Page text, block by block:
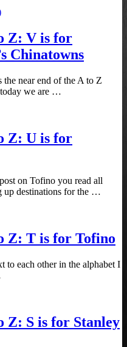
Z: V is for
Chinatowns
the near end of the A to Z
today we are …
Z: U is for
on Tofino you read all
up destinations for the …
Z: T is for Tofino
to each other in the alphabet I
Z: S is for Stanley